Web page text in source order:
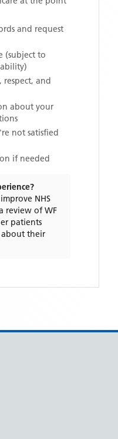
and request
(subject to
and
about your
not satisfied
if needed
NHS
review ofWF
patients
about their